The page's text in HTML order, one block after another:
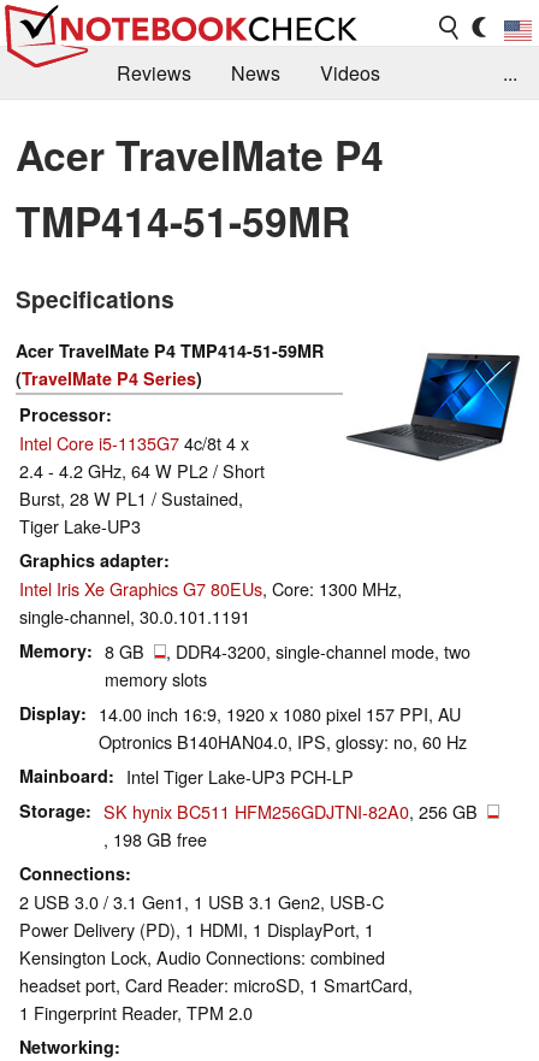
Reviews News
Videos
Library
Search Jobs
...
Acer TravelMate P4
TMP414-51-59MR
Specifications
Acer TravelMate P4 TMP414-51-59MR
(TravelMate P4 Series)
Processor
Intel Core i5-1135G74c/8t 4 x
2.4 - 4.2 GHz, 64 W PL2 / Short
Burst, 28 W PL1 / Sustained,
Tiger Lake-UP3
Graphics adapter
Intel Iris Xe Graphics G7 80EUs, Core: 1300 MHz,
single-channel, 30.0.101.1191
Memory 8 GB
, DDR4-3200, single-channel mode, two
memory slots
Display
14.00 inch 16:9, 1920 x 1080 pixel 157 PPI, AU
Optronics B140HAN04.0, IPS, glossy: no, 60 Hz
Mainboard Intel Tiger Lake-UP3 PCH-LP
Storage SK hynix BC511 HFM256GDJTNI-82A0, 256 GB
, 198 GB free
Connections
2 USB 3.0 / 3.1 Gen1, 1 USB 3.1 Gen2, USB-C
Power Delivery (PD), 1 HDMI, 1 DisplayPort, 1
Kensington Lock, Audio Connections: combined
headset port, Card Reader: microSD, 1 SmartCard,
1 Fingerprint Reader, TPM 2.0
Networking